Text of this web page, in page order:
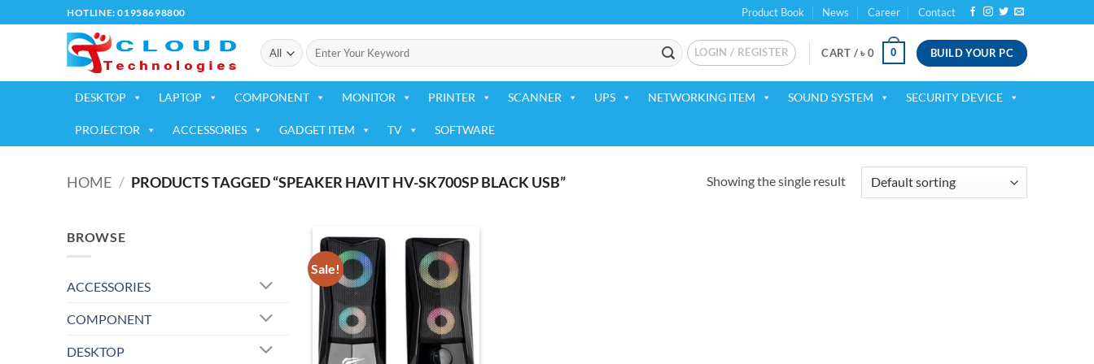
to
HOTLINE: 01958698800 Product Book News Career Contact
Search
for:
LOGIN / REGISTER CART /৳ 0 0 BUILD YOUR PC
DESKTOP LAPTOP COMPONENT MONITOR PRINTER SCANNER UPS NETWORKING ITEM SOUND SYSTEM SECURITY DEVICE
PROJECTOR ACCESSORIES GADGET ITEM TV SOFTWARE
HOME / PRODUCTS TAGGED “SPEAKER HAVIT HV-SK700SP BLACK USB” Showing the single result
BROWSE
ACCESSORIES
COMPONENT
DESKTOP
Sale!
Add to
wishlist